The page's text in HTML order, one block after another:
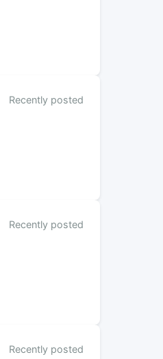
Recently posted
Recently posted
Recently posted